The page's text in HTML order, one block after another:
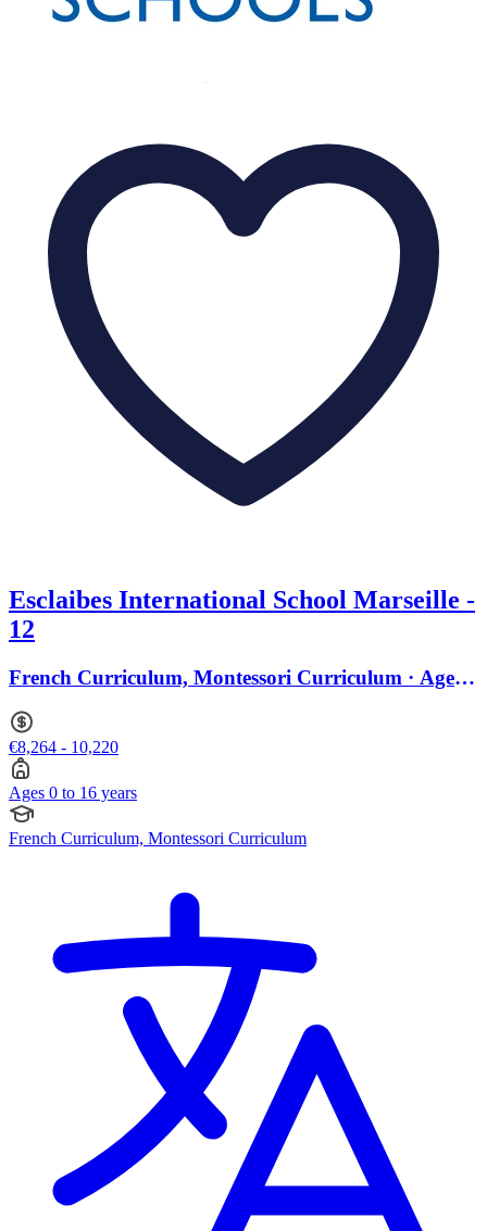
Esclaibes International School Marseille -
12
French Curriculum, Montessori Curriculum · Ages 0
€8,264 - 10,220
Ages 0 to 16 years
French Curriculum, Montessori Curriculum